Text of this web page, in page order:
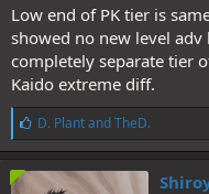
Low end of PK tier is
showed no new level
completely separate tier
Kaido extreme diff.
L
i
k
e
D. PlantandTheD.